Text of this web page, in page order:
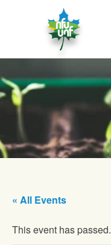
« All Events
This event has passed.